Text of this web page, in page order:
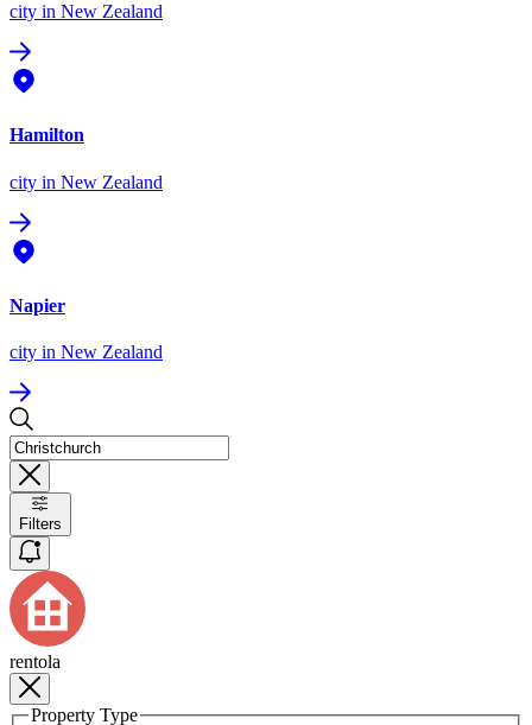
city in New Zealand
Hamilton
city in New Zealand
Napier
city in New Zealand
Filters
rentola
Property Type